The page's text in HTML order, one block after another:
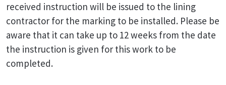
received instruction will be issued to the lining
contractor for the marking to be installed. Please be
aware that it can take up to 12 weeks from the date
the instruction is given for this work to be
completed.